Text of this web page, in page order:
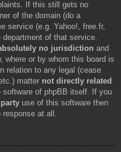
If this still gets no
of the domain (do a
service (e.g. Yahoo!, free.fr,
of that service.
no jurisdiction and
where or by whom this board is
relation to any legal (cease
matter not directly related
of phpBB itself. If you
use of this software then
at all.